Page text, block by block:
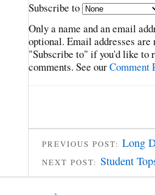
Subscribe to
Only a name and an email
optional. Email addresses
"Subscribe to" if you'd like to
comments. See ourComment
PREVIOUS POST: Long
NEXT POST: Student